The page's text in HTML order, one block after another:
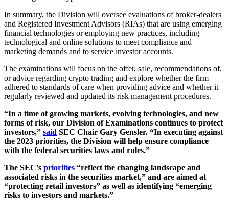
In summary, the Division will oversee evaluations of broker-dealers
and Registered Investment Advisors (RIAs) that are using emerging
financial technologies or employing new practices, including
technological and online solutions to meet compliance and
marketing demands and to service investor accounts.
The examinations will focus on the offer, sale, recommendations of,
or advice regarding crypto trading and explore whether the firm
adhered to standards of care when providing advice and whether it
regularly reviewed and updated its risk management procedures.
“In a time of growing markets, evolving technologies, and new
forms of risk, our Division of Examinations continues to protect
investors,” said SEC Chair Gary Gensler. “In executing against
the 2023 priorities, the Division will help ensure compliance
with the federal securities laws and rules.”
The SEC’s priorities “reflect the changing landscape and
associated risks in the securities market,” and are aimed at
“protecting retail investors” as well as identifying “emerging
risks to investors and markets.”